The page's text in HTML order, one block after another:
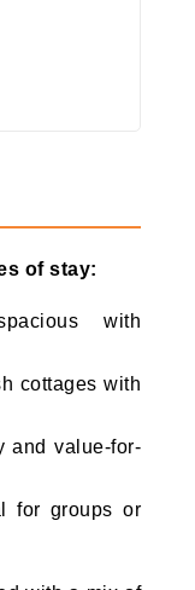
of stay:
with
cottages with
and value-for-
for groups or